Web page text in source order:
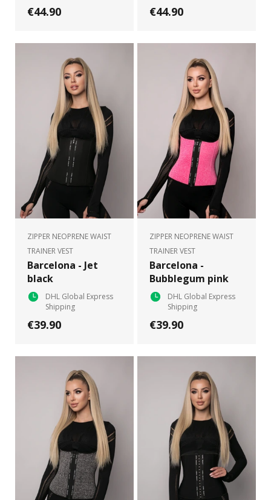
€44.90 €44.90
ZIPPER NEOPRENE WAIST
TRAINER VEST
Barcelona - Jet
black
DHL Global Express
Shipping
€39.90
ZIPPER NEOPRENE WAIST
TRAINER VEST
Barcelona -
Bubblegum pink
DHL Global Express
Shipping
€39.90